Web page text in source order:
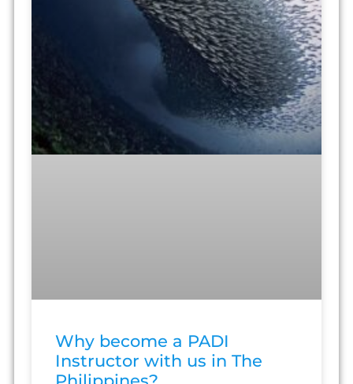
Why become a PADI
Instructor with us in The